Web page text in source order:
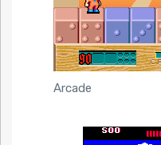
Arcade